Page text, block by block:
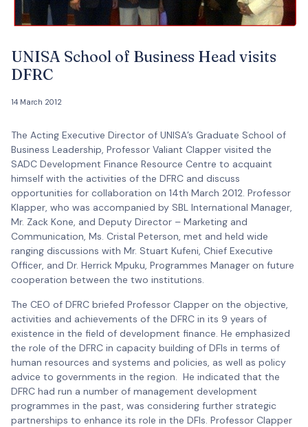
UNISA School of Business Head visits
DFRC
14 March 2012
The Acting Executive Director of UNISA’s Graduate School of
Business Leadership, Professor Valiant Clapper visited the
SADC Development Finance Resource Centre to acquaint
himself with the activities of the DFRC and discuss
opportunities for collaboration on 14th March 2012. Professor
Klapper, who was accompanied by SBL International Manager,
Mr. Zack Kone, and Deputy Director – Marketing and
Communication, Ms. Cristal Peterson, met and held wide
ranging discussions with Mr. Stuart Kufeni, Chief Executive
Officer, and Dr. Herrick Mpuku, Programmes Manager on future
cooperation between the two institutions.
The CEO of DFRC briefed Professor Clapper on the objective,
activities and achievements of the DFRC in its 9 years of
existence in the field of development finance. He emphasized
the role of the DFRC in capacity building of DFIs in terms of
human resources and systems and policies, as well as policy
advice to governments in the region. He indicated that the
DFRC had run a number of management development
programmes in the past, was considering further strategic
partnerships to enhance its role in the DFIs. Professor Clapper